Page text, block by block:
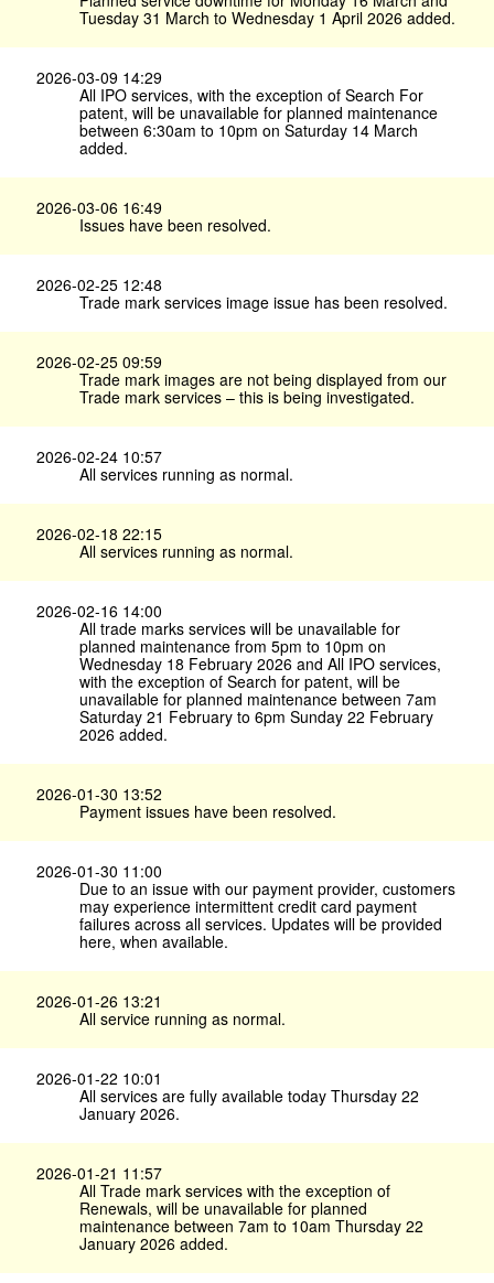
Tuesday 31 March to Wednesday 1 April 2026 added.
2026-03-09 14:29
All IPO services, with the exception of Search For
patent, will be unavailable for planned maintenance
between 6:30am to 10pm on Saturday 14 March
added.
2026-03-06 16:49
Issues have been resolved.
2026-02-25 12:48
Trade mark services image issue has been resolved.
2026-02-25 09:59
Trade mark images are not being displayed from our
Trade mark services – this is being investigated.
2026-02-24 10:57
All services running as normal.
2026-02-18 22:15
All services running as normal.
2026-02-16 14:00
All trade marks services will be unavailable for
planned maintenance from 5pm to 10pm on
Wednesday 18 February 2026 and All IPO services,
with the exception of Search for patent, will be
unavailable for planned maintenance between 7am
Saturday 21 February to 6pm Sunday 22 February
2026 added.
2026-01-30 13:52
Payment issues have been resolved.
2026-01-30 11:00
Due to an issue with our payment provider, customers
may experience intermittent credit card payment
failures across all services. Updates will be provided
here, when available.
2026-01-26 13:21
All service running as normal.
2026-01-22 10:01
All services are fully available today Thursday 22
January 2026.
2026-01-21 11:57
All Trade mark services with the exception of
Renewals, will be unavailable for planned
maintenance between 7am to 10am Thursday 22
January 2026 added.